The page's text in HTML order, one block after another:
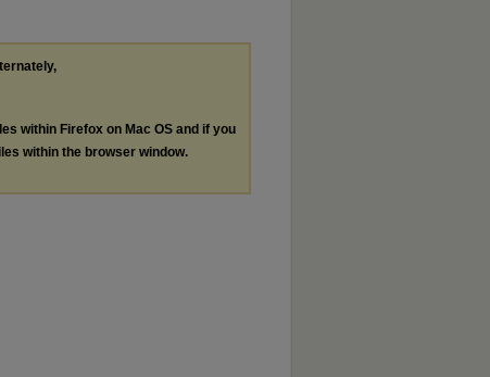
within Firefox on Mac OS and if you
within the browser window.